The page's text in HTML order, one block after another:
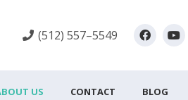
(512) 557–5549
US CONTACT BLOG